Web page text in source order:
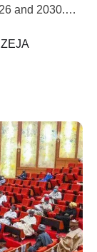
and 2030.
on
…